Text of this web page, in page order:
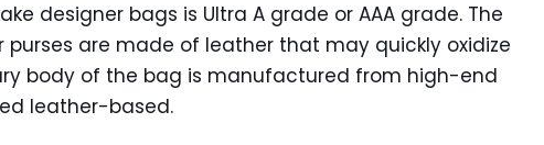
designer bags is Ultra A grade or AAA grade. The
are made of leather that may quickly oxidize
body of the bag is manufactured from high-end
leather-based.